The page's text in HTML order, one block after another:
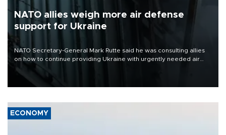
NATO allies weigh more air defense
support for Ukraine
NATO Secretary-General Mark Rutte said he was consulting allies
on how to continue providing Ukraine with urgently needed air
defense systems after a Russian missile and drone barrage killed
17 people in Kiev and the surrounding region.
ECONOMY